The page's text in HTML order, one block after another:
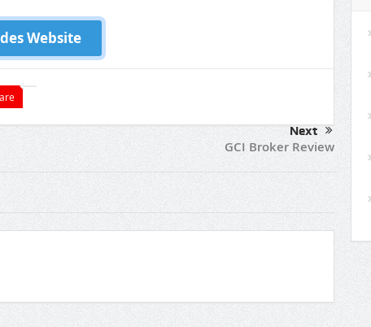
Website
Next
GCI Broker Review